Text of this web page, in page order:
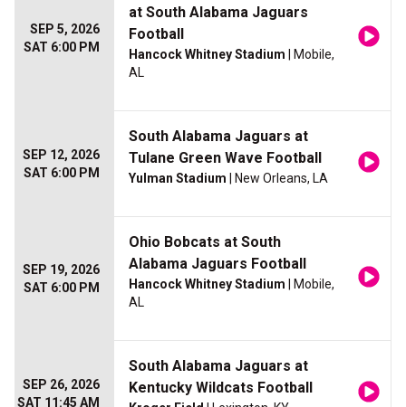
SEP 5, 2026
SAT 6:00 PM
at South Alabama Jaguars
Football
Hancock Whitney Stadium | Mobile,
AL
SEP 12, 2026
SAT 6:00 PM
South Alabama Jaguars at
Tulane Green Wave Football
Yulman Stadium | New Orleans, LA
SEP 19, 2026
SAT 6:00 PM
Ohio Bobcats at South
Alabama Jaguars Football
Hancock Whitney Stadium | Mobile,
AL
SEP 26, 2026
SAT 11:45 AM
South Alabama Jaguars at
Kentucky Wildcats Football